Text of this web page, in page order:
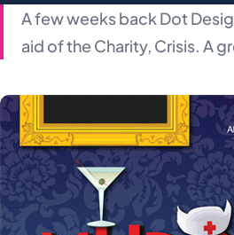
A few weeks back Dot
aid of the Charity, Crisis. A